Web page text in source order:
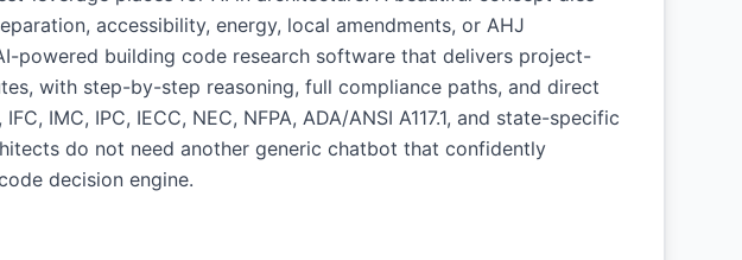
accessibility, energy, local amendments, or AHJ
powered building code research software that delivers project-
with step-by-step reasoning, full compliance paths, and direct
IMC, IPC, IECC, NEC, NFPA, ADA/ANSI A117.1, and state-specific
do not need another generic chatbot that confidently
decision engine.